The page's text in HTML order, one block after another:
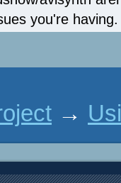
you're having.
→